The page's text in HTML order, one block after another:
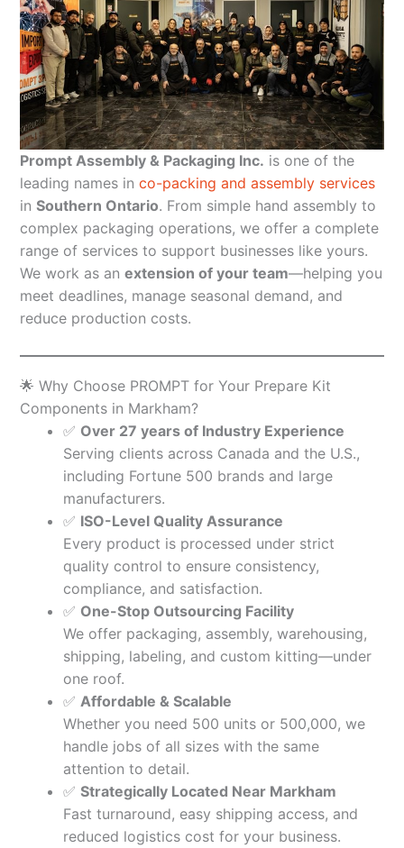
Prompt Assembly & Packaging Inc. is one of the
leading names in co-packing and assembly services
in Southern Ontario. From simple hand assembly to
complex packaging operations, we offer a complete
range of services to support businesses like yours.
We work as an extension of your team—helping you
meet deadlines, manage seasonal demand, and
reduce production costs.
🌟 Why Choose PROMPT for Your Prepare Kit
Components in Markham?
✅ Over 27 years of Industry Experience
Serving clients across Canada and the U.S.,
including Fortune 500 brands and large
manufacturers.
✅ ISO-Level Quality Assurance
Every product is processed under strict
quality control to ensure consistency,
compliance, and satisfaction.
✅ One-Stop Outsourcing Facility
We offer packaging, assembly, warehousing,
shipping, labeling, and custom kitting—under
one roof.
✅ Affordable & Scalable
Whether you need 500 units or 500,000, we
handle jobs of all sizes with the same
attention to detail.
✅ Strategically Located Near Markham
Fast turnaround, easy shipping access, and
reduced logistics cost for your business.